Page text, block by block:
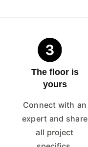
The floor is
yours
Connect with an
expert and share
all project